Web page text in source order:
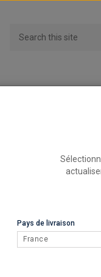
Pays de livraison
France